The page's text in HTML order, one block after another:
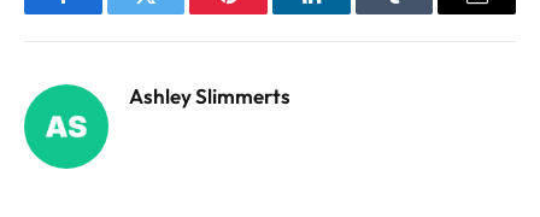
FacebookTwitter Pinterest LinkedInTumblr Email
Ashley Slimmerts